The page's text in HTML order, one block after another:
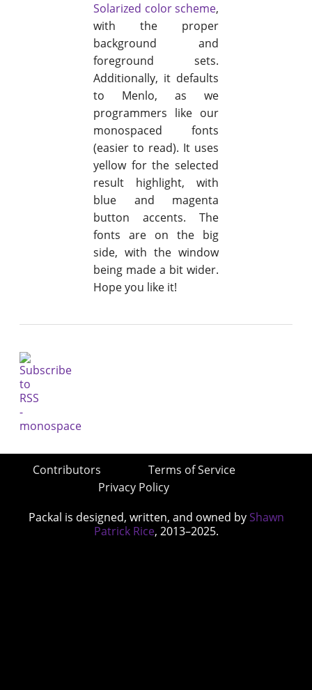
Solarized color scheme,
with the proper
background and
foreground sets.
Additionally, it defaults
to Menlo, as we
programmers like our
monospaced fonts
(easier to read). It uses
yellow for the selected
result highlight, with
blue and magenta
button accents. The
fonts are on the big
side, with the window
being made a bit wider.
Hope you like it!
Contributors
Terms of Service
Privacy Policy
Packal is designed, written, and owned by Shawn
Patrick Rice, 2013–2025.